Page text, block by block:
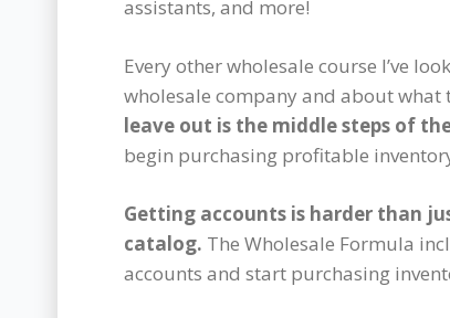
assistants, and more!
Every other wholesale course I’ve
wholesale company and about
leave out is the middle steps of
begin purchasing profitable
Getting accounts is harder than
catalog. The Wholesale Formula
accounts and start purchasing